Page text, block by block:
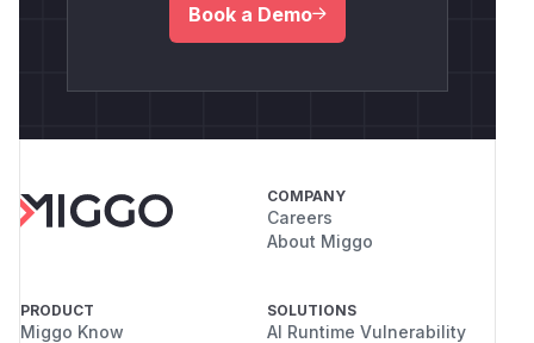
Book a Demo
COMPANY
Careers
About Miggo
PRODUCT
Miggo Know
SOLUTIONS
AI Runtime Vulnerability